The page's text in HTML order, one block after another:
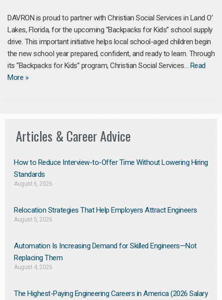
DAVRON is proud to partner with Christian Social Services in Land O’
Lakes, Florida, for the upcoming “Backpacks for Kids” school supply
drive. This important initiative helps local school-aged children begin
the new school year prepared, confident, and ready to learn. Through
its “Backpacks for Kids” program, Christian Social Services… Read
More »
Articles & Career Advice
How to Reduce Interview-to-Offer Time Without Lowering Hiring
Standards
August 6, 2026
Relocation Strategies That Help Employers Attract Engineers
August 5, 2026
Automation Is Increasing Demand for Skilled Engineers—Not
Replacing Them​
August 4, 2026
The Highest-Paying Engineering Careers in America (2026 Salary